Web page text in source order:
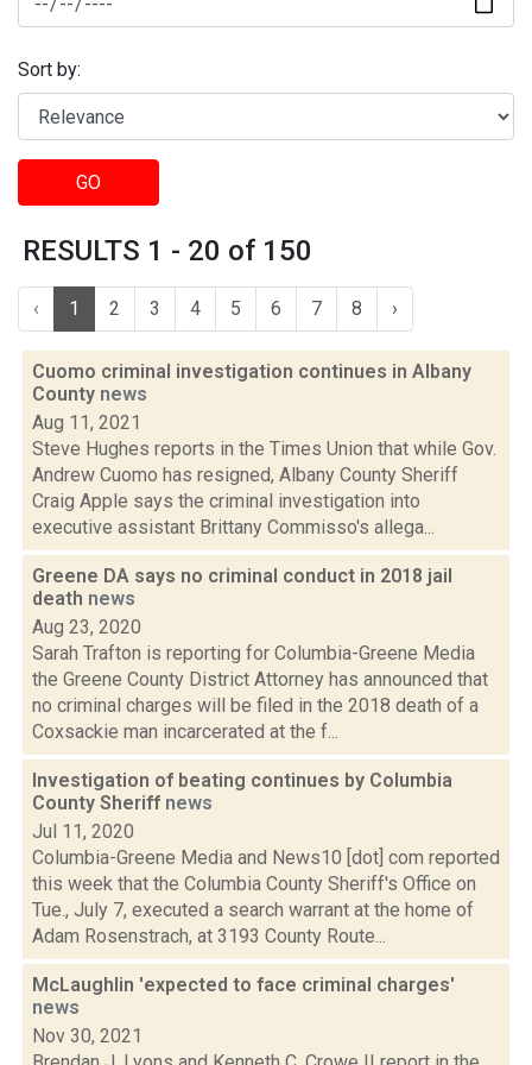
Sort by:
GO
RESULTS 1 - 20 of 150
‹ 1 2 3 4 5 6 7 8 ›
Cuomo criminal investigation continues in Albany
County news
Aug 11, 2021
Steve Hughes reports in the Times Union that while Gov.
Andrew Cuomo has resigned, Albany County Sheriff
Craig Apple says the criminal investigation into
executive assistant Brittany Commisso's allega...
Greene DA says no criminal conduct in 2018 jail
death news
Aug 23, 2020
Sarah Trafton is reporting for Columbia-Greene Media
the Greene County District Attorney has announced that
no criminal charges will be filed in the 2018 death of a
Coxsackie man incarcerated at the f...
Investigation of beating continues by Columbia
County Sheriff news
Jul 11, 2020
Columbia-Greene Media and News10 [dot] com reported
this week that the Columbia County Sheriff's Office on
Tue., July 7, executed a search warrant at the home of
Adam Rosenstrach, at 3193 County Route...
McLaughlin 'expected to face criminal charges'
news
Nov 30, 2021